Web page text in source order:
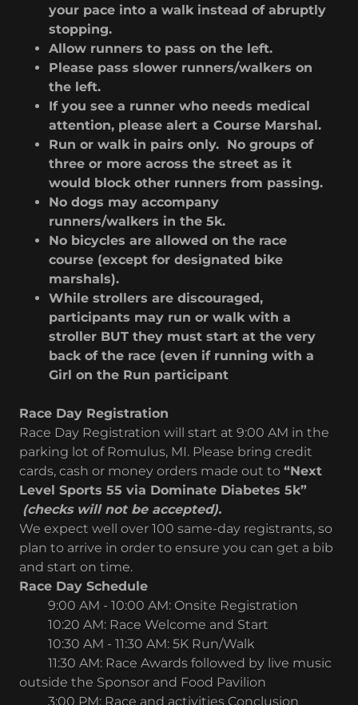
your pace into a walk instead of abruptly
stopping.
Allow runners to pass on the left.
Please pass slower runners/walkers on
the left.
If you see a runner who needs medical
attention, please alert a Course Marshal.
Run or walk in pairs only. No groups of
three or more across the street as it
would block other runners from passing.
No dogs may accompany
runners/walkers in the 5k.
No bicycles are allowed on the race
course (except for designated bike
marshals).
While strollers are discouraged,
participants may run or walk with a
stroller BUT they must start at the very
back of the race (even if running with a
Girl on the Run participant
Race Day Registration
Race Day Registration will start at 9:00 AM in the
parking lot of Romulus, MI. Please bring credit
cards, cash or money orders made out to “Next
Level Sports 55 via Dominate Diabetes 5k”
(checks will not be accepted).
We expect well over 100 same-day registrants, so
plan to arrive in order to ensure you can get a bib
and start on time.
Race Day Schedule
9:00 AM - 10:00 AM: Onsite Registration
10:20 AM: Race Welcome and Start
10:30 AM - 11:30 AM: 5K Run/Walk
11:30 AM: Race Awards followed by live music
outside the Sponsor and Food Pavilion
3:00 PM: Race and activities Conclusion